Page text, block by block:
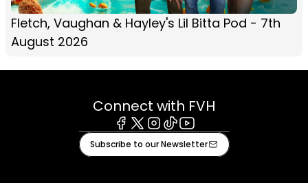
Fletch, Vaughan & Hayley's Lil Bitta Pod - 7th
August 2026
Connect with FVH
Facebook
X Instagram
TiktokYoutube
Subscribe to our Newsletter